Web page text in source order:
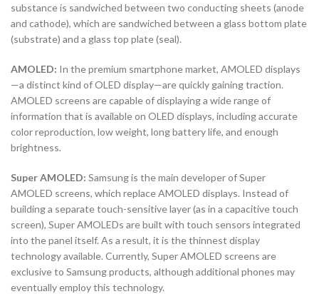
substance is sandwiched between two conducting sheets (anode
and cathode), which are sandwiched between a glass bottom plate
(substrate) and a glass top plate (seal).
AMOLED: In the premium smartphone market, AMOLED displays
—a distinct kind of OLED display—are quickly gaining traction.
AMOLED screens are capable of displaying a wide range of
information that is available on OLED displays, including accurate
color reproduction, low weight, long battery life, and enough
brightness.
Super AMOLED: Samsung is the main developer of Super
AMOLED screens, which replace AMOLED displays. Instead of
building a separate touch-sensitive layer (as in a capacitive touch
screen), Super AMOLEDs are built with touch sensors integrated
into the panel itself. As a result, it is the thinnest display
technology available. Currently, Super AMOLED screens are
exclusive to Samsung products, although additional phones may
eventually employ this technology.